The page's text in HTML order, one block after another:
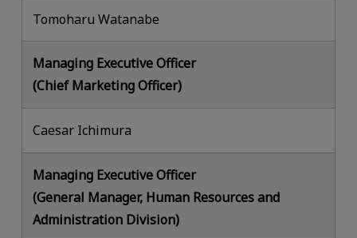
Tomoharu Watanabe
Managing Executive Officer
(Chief Marketing Officer)
Caesar Ichimura
Managing Executive Officer
(General Manager, Human Resources and
Administration Division)